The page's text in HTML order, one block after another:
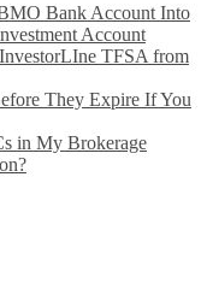
Bank Account Into
Account
TFSA from
They Expire If You
in My Brokerage